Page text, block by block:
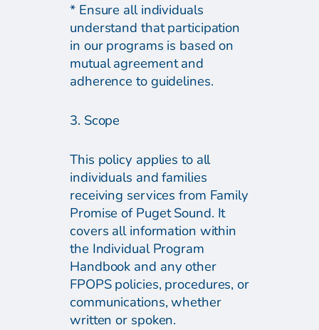
* Ensure all individuals
understand that participation
in our programs is based on
mutual agreement and
adherence to guidelines.
3. Scope
This policy applies to all
individuals and families
receiving services from Family
Promise of Puget Sound. It
covers all information within
the Individual Program
Handbook and any other
FPOPS policies, procedures, or
communications, whether
written or spoken.